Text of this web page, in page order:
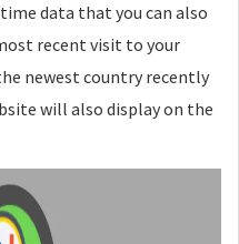
data that you can also
recent visit to your
newest country recently
will also display on the